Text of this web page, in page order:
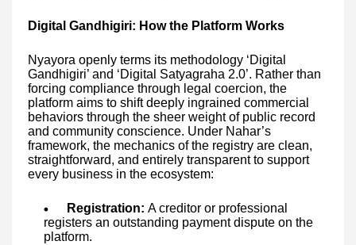
Digital Gandhigiri: How the Platform Works
Nyayora openly terms its methodology ‘Digital
Gandhigiri’ and ‘Digital Satyagraha 2.0’. Rather than
forcing compliance through legal coercion, the
platform aims to shift deeply ingrained commercial
behaviors through the sheer weight of public record
and community conscience. Under Nahar’s
framework, the mechanics of the registry are clean,
straightforward, and entirely transparent to support
every business in the ecosystem:
Registration: A creditor or professional
registers an outstanding payment dispute on the
platform.